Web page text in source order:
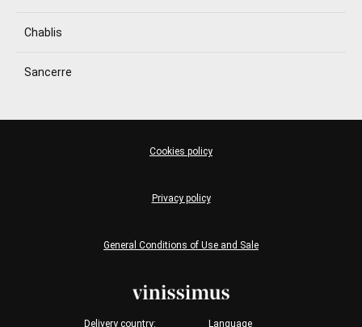
Chablis
Sancerre
Delivery country: Language
General Conditions of Use and Sale
Privacy policy
Cookies policy